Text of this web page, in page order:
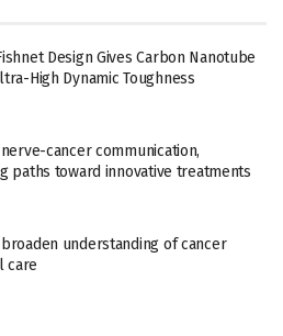
Design Gives Carbon Nanotube
High Dynamic Toughness
cancer communication,
paths toward innovative treatments
broaden understanding of cancer
care